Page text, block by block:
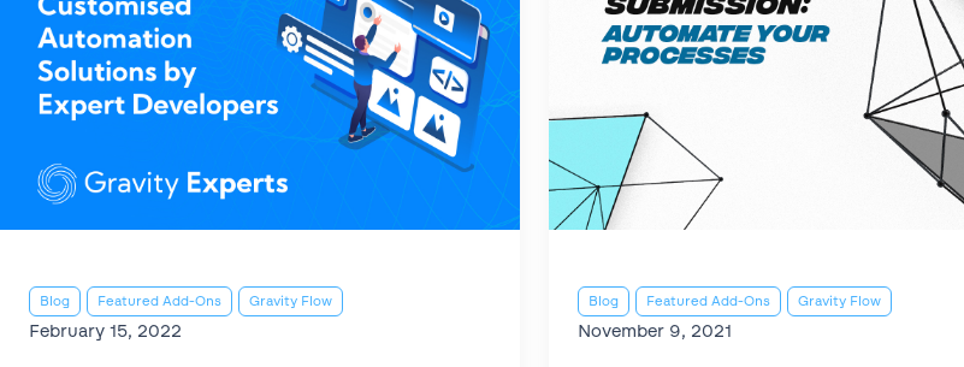
Blog Featured Add-Ons Gravity Flow
February 15, 2022
Blog Featured Add-Ons Gravity Flow
November 9, 2021